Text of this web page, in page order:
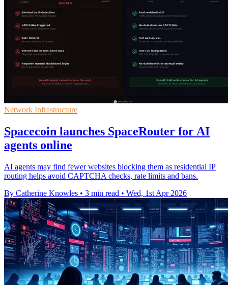
Network Infrastructure
Spacecoin launches SpaceRouter for AI
agents online
AI agents may find fewer websites blocking them as residential IP
routing helps avoid CAPTCHA checks, rate limits and bans.
By Catherine Knowles • 3 min read • Wed, 1st Apr 2026